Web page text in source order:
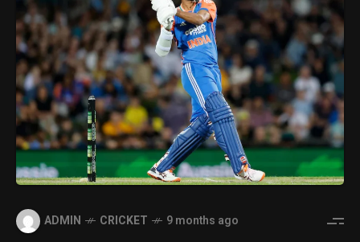
ADMIN CRICKET 9 months ago